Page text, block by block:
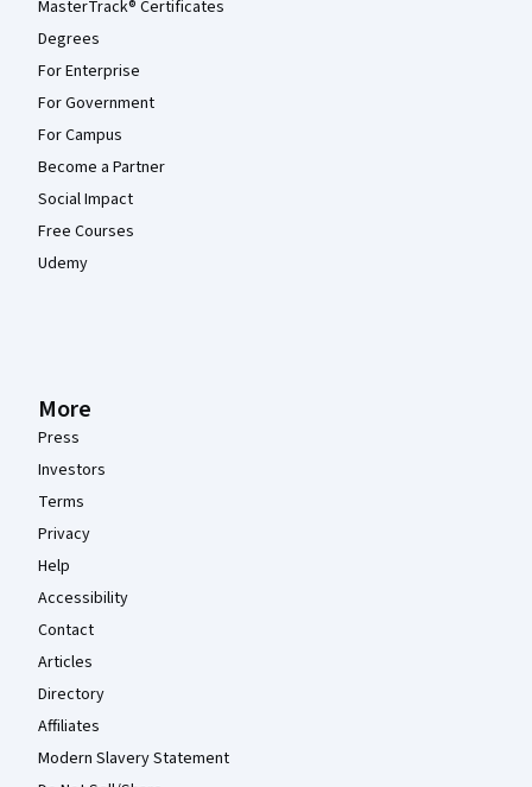
MasterTrack® Certificates
Degrees
For Enterprise
For Government
For Campus
Become a Partner
Social Impact
Free Courses
Udemy
More
Press
Investors
Terms
Privacy
Help
Accessibility
Contact
Articles
Directory
Affiliates
Modern Slavery Statement